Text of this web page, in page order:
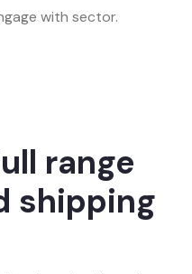
with sector.
range
shipping